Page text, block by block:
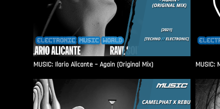
MUSIC: Ilario Alicante – Again (Original Mix) MUSIC: